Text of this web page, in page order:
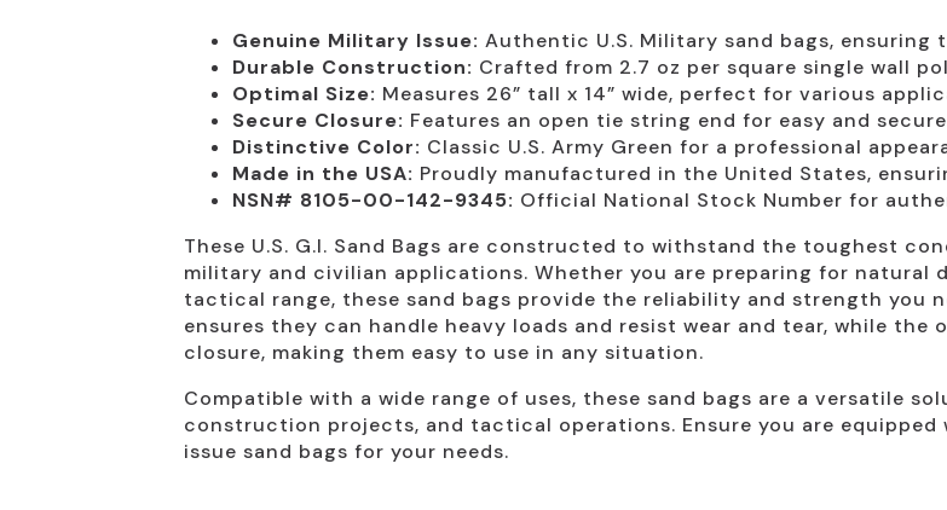
Genuine Military Issue: Authentic U.S. Military sand bags,
Durable Construction: Crafted from 2.7 oz per square single wall
Optimal Size: Measures 26” tall x 14” wide, perfect for various
Secure Closure: Features an open tie string end for easy and
Distinctive Color: Classic U.S. Army Green for a professional
Made in the USA: Proudly manufactured in the United States,
NSN# 8105-00-142-9345: Official National Stock Number for
These U.S. G.I. Sand Bags are constructed to withstand the toughest
military and civilian applications. Whether you are preparing for natural
tactical range, these sand bags provide the reliability and strength you
ensures they can handle heavy loads and resist wear and tear, while
closure, making them easy to use in any situation.
Compatible with a wide range of uses, these sand bags are a versatile
construction projects, and tactical operations. Ensure you are
issue sand bags for your needs.